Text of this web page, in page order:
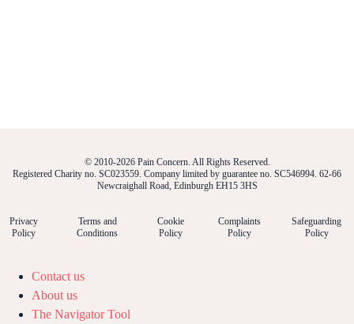
© 2010-2026 Pain Concern. All Rights Reserved.
Registered Charity no. SC023559. Company limited by guarantee no. SC546994. 62-66
Newcraighall Road, Edinburgh EH15 3HS
Privacy
Policy
Terms and
Conditions
Cookie
Policy
Complaints
Policy
Safeguarding
Policy
Contact us
About us
The Navigator Tool